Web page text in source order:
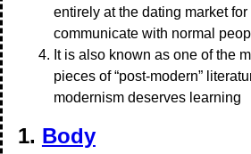
entirely at the dating market
communicate with normal
It is also known as one of the
pieces of “post-modern”
modernism deserves learning
1. Body